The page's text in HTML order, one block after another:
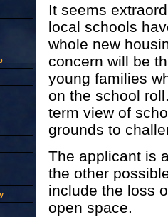
It seems
local schools
whole new
concern will be
young families
on the school
term view of
grounds to
The applicant is
the other
include the loss
open space.